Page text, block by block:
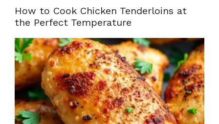
How to Cook Chicken Tenderloins at
the Perfect Temperature